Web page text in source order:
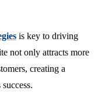
is key to driving
not only attracts more
creating a